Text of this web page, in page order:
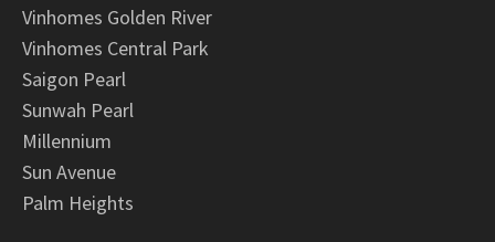
Vinhomes Golden River
Vinhomes Central Park
Saigon Pearl
Sunwah Pearl
Millennium
Sun Avenue
Palm Heights